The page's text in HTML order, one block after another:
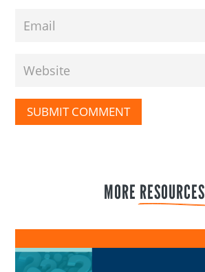
SUBMIT COMMENT
MORE RESOURCES